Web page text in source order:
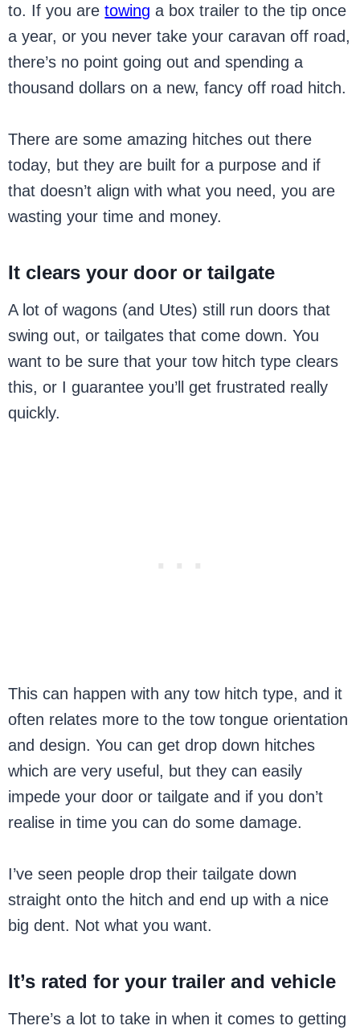
to. If you aretowing a box trailer to the tip once
a year, or you never take your caravan off road,
there’s no point going out and spending a
thousand dollars on a new, fancy off road hitch.
There are some amazing hitches out there
today, but they are built for a purpose and if
that doesn’t align with what you need, you are
wasting your time and money.
It clears your door or tailgate
A lot of wagons (and Utes) still run doors that
swing out, or tailgates that come down. You
want to be sure that your tow hitch type clears
this, or I guarantee you’ll get frustrated really
quickly.
This can happen with any tow hitch type, and it
often relates more to the tow tongue orientation
and design. You can get drop down hitches
which are very useful, but they can easily
impede your door or tailgate and if you don’t
realise in time you can do some damage.
I’ve seen people drop their tailgate down
straight onto the hitch and end up with a nice
big dent. Not what you want.
It’s rated for your trailer and vehicle
There’s a lot to take in when it comes to getting